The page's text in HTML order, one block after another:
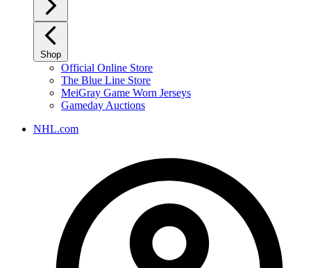
Shop
Official Online Store
The Blue Line Store
MeiGray Game Worn Jerseys
Gameday Auctions
NHL.com